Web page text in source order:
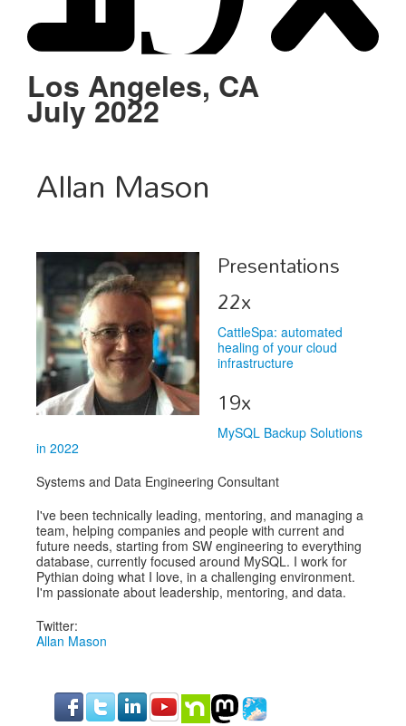
Venue
Los Angeles, CA
July 2022
Allan Mason
Presentations
22x
CattleSpa: automated
healing of your cloud
infrastructure
19x
MySQL Backup Solutions
in 2022
Systems and Data Engineering Consultant
I've been technically leading, mentoring, and managing a
team, helping companies and people with current and
future needs, starting from SW engineering to everything
database, currently focused around MySQL. I work for
Pythian doing what I love, in a challenging environment.
I'm passionate about leadership, mentoring, and data.
Twitter:
Allan Mason